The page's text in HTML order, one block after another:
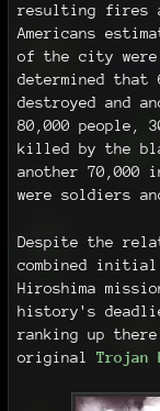
resulting fires
Americans
of the city were
determined that
destroyed and
80,000 people,
killed by the
another 70,000
were soldiers
Despite the
combined
Hiroshima
history's
ranking up
original Trojan